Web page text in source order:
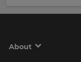
About
Please
Privacy
Policy.
your
the
site.